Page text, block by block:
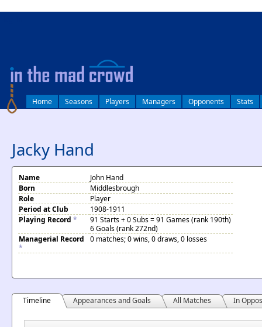
Home Seasons Players Managers Opponents Stats
Jacky Hand
Name
John Hand
Born
Middlesbrough
Role
Player
Period at Club
1908-1911
Playing Record *
91 Starts + 0 Subs = 91 Games (rank 190th)
6 Goals (rank 272nd)
Managerial Record
*
0 matches; 0 wins, 0 draws, 0 losses
Timeline Appearances and Goals All Matches In